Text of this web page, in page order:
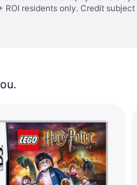
residents only. Credit subject